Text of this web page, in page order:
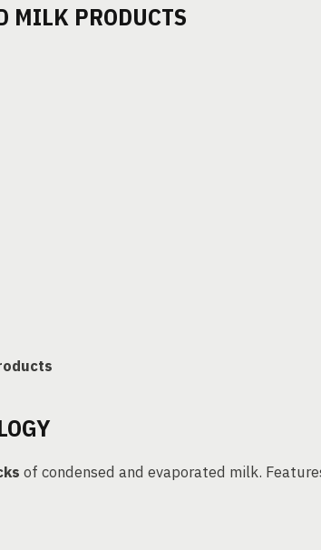
MILK PRODUCTS
of condensed and evaporated milk.